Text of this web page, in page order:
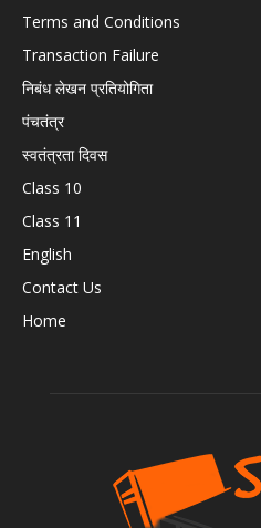
Terms and Conditions
Transaction Failure
निबंध लेखन प्रतियोगिता
पंचतंत्र
स्वतंत्रता दिवस
Class 10
Class 11
English
Contact Us
Home